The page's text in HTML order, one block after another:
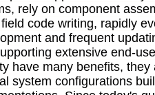
rely on component
code writing, rapidly
and frequent
extensive end-
have many benefits,
system configurations